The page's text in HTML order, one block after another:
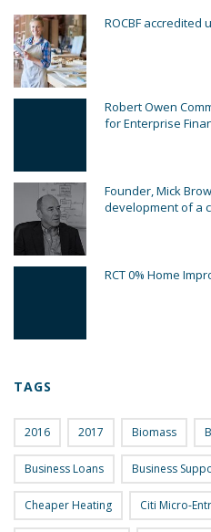
ROCBF accredited
Robert Owen
for Enterprise
Founder, Mick
development of a
RCT 0% Home
TAGS
2016 2017 Biomass
Business Loans Business
Cheaper Heating Citi Micro-